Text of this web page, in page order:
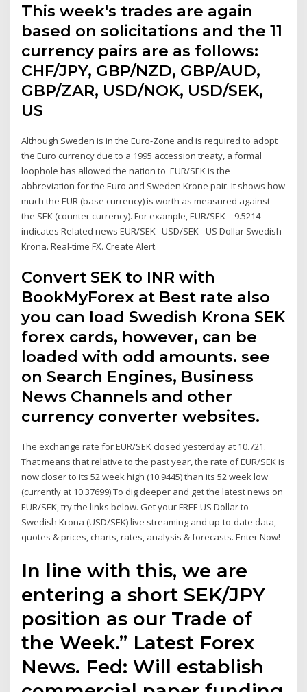
This week's trades are again
based on solicitations and the 11
currency pairs are as follows:
CHF/JPY, GBP/NZD, GBP/AUD,
GBP/ZAR, USD/NOK, USD/SEK,
US
Although Sweden is in the Euro-Zone and is required to adopt
the Euro currency due to a 1995 accession treaty, a formal
loophole has allowed the nation to EUR/SEK is the
abbreviation for the Euro and Sweden Krone pair. It shows how
much the EUR (base currency) is worth as measured against
the SEK (counter currency). For example, EUR/SEK = 9.5214
indicates Related news EUR/SEK USD/SEK - US Dollar Swedish
Krona. Real-time FX. Create Alert.
Convert SEK to INR with
BookMyForex at Best rate also
you can load Swedish Krona SEK
forex cards, however, can be
loaded with odd amounts. see
on Search Engines, Business
News Channels and other
currency converter websites.
The exchange rate for EUR/SEK closed yesterday at 10.721.
That means that relative to the past year, the rate of EUR/SEK is
now closer to its 52 week high (10.9445) than its 52 week low
(currently at 10.37699).To dig deeper and get the latest news on
EUR/SEK, try the links below. Get your FREE US Dollar to
Swedish Krona (USD/SEK) live streaming and up-to-date data,
quotes & prices, charts, rates, analysis & forecasts. Enter Now!
In line with this, we are
entering a short SEK/JPY
position as our Trade of
the Week.” Latest Forex
News. Fed: Will establish